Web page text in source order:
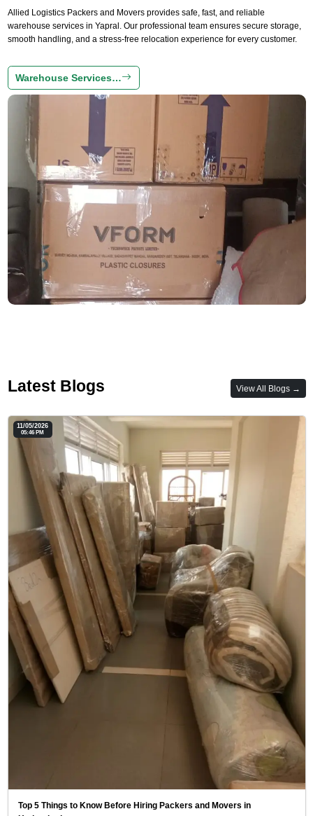
Allied Logistics Packers and Movers provides safe, fast, and reliable
warehouse services in Yapral. Our professional team ensures secure storage,
smooth handling, and a stress-free relocation experience for every customer.
Warehouse Services…
Latest Blogs View All Blogs →
11/05/2026
05:46 PM
Top 5 Things to Know Before Hiring Packers and Movers in